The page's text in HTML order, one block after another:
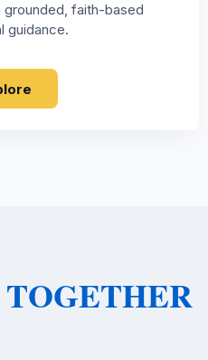
grounded, faith-based
guidance.
TOGETHER